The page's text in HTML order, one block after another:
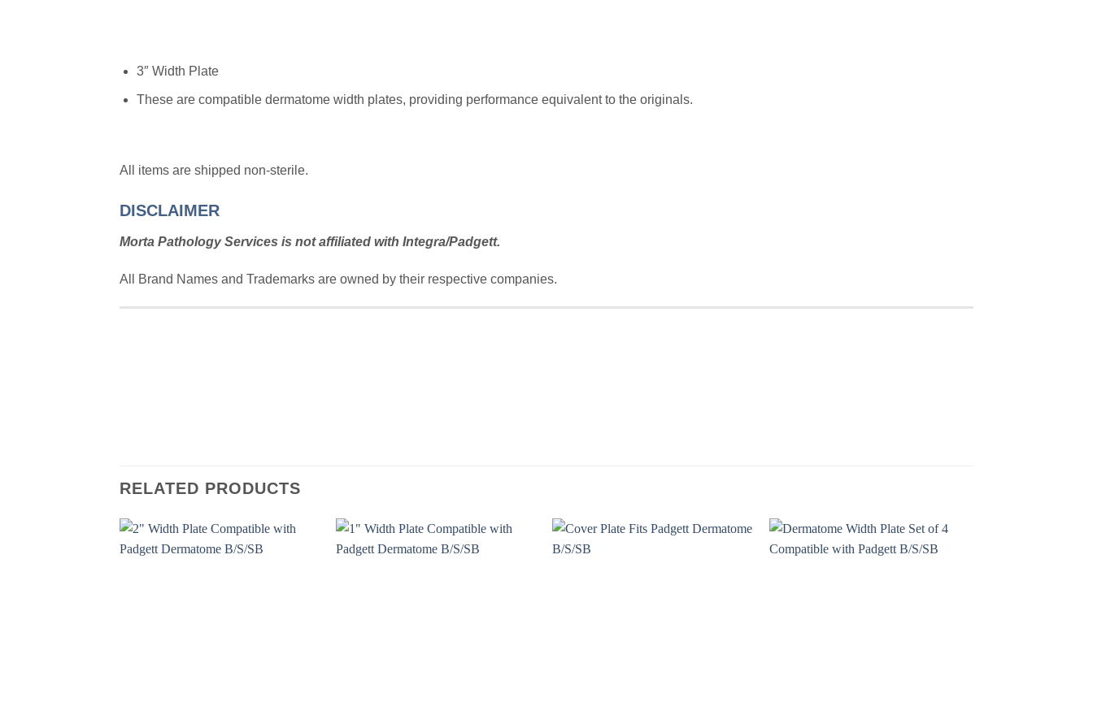
3″ Width Plate
These are compatible dermatome width plates, providing performance equivalent to the originals.
All items are shipped non-sterile.
DISCLAIMER
Morta Pathology Services is not affiliated with Integra/Padgett.
All Brand Names and Trademarks are owned by their respective companies.
RELATED PRODUCTS